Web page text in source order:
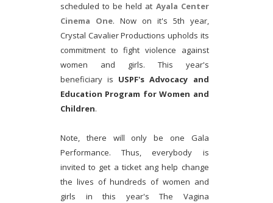
scheduled to be held at Ayala Center
Cinema One. Now on it's 5th year,
Crystal Cavalier Productions upholds its
commitment to fight violence against
women and girls. This year's
beneficiary is USPF's Advocacy and
Education Program for Women and
Children.
Note, there will only be one Gala
Performance. Thus, everybody is
invited to get a ticket ang help change
the lives of hundreds of women and
girls in this year's The Vagina